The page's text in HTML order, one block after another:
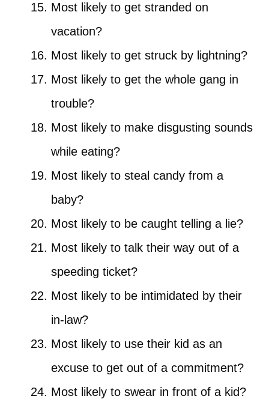
Most likely to get stranded on
vacation?
Most likely to get struck by lightning?
Most likely to get the whole gang in
trouble?
Most likely to make disgusting sounds
while eating?
Most likely to steal candy from a
baby?
Most likely to be caught telling a lie?
Most likely to talk their way out of a
speeding ticket?
Most likely to be intimidated by their
in-law?
Most likely to use their kid as an
excuse to get out of a commitment?
Most likely to swear in front of a kid?